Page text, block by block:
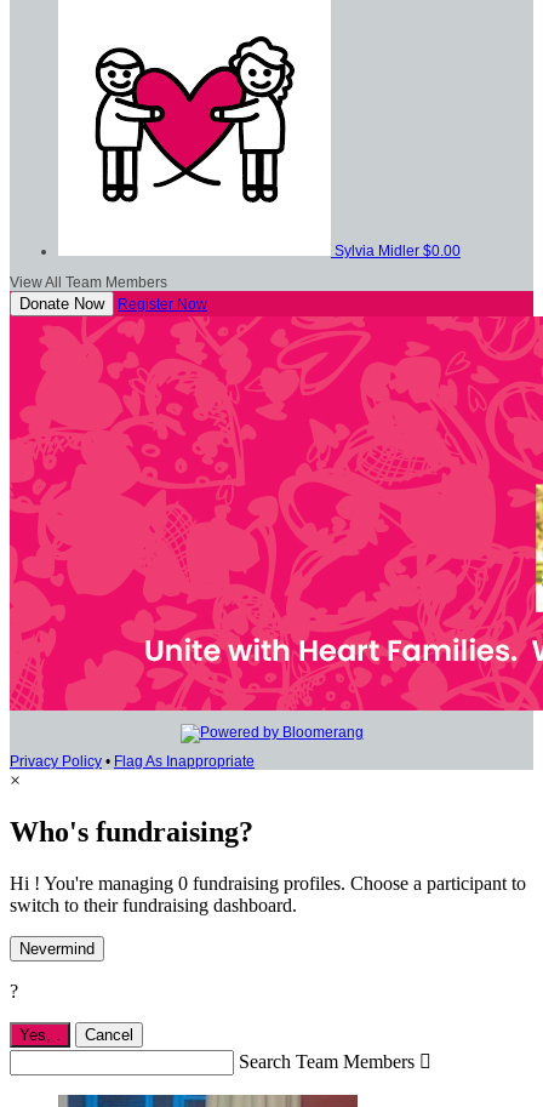
Sylvia Midler $0.00
View All Team Members
Donate Now Register Now
Privacy Policy • Flag As Inappropriate
×
Who's fundraising?
Hi ! You're managing 0 fundraising profiles. Choose a participant to
switch to their fundraising dashboard.
Nevermind
?
Yes, Cancel
Search Team Members 